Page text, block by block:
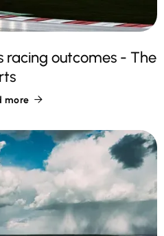
outcomes - The
more 